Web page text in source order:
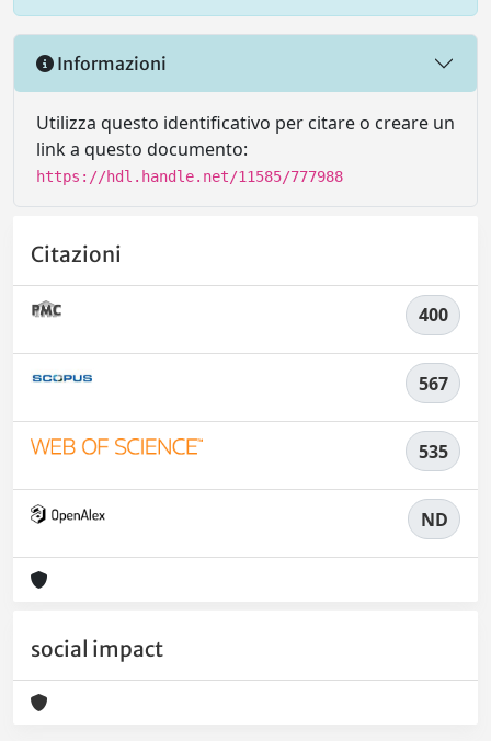
Informazioni
Utilizza questo identificativo per citare o creare un
link a questo documento:
https://hdl.handle.net/11585/777988
Citazioni
400
567
535
ND
social impact